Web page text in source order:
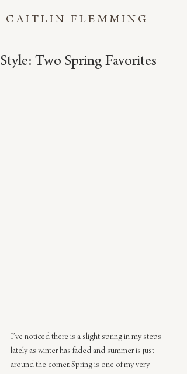
CAITLIN FLEMMING
Style: Two Spring Favorites
I’ve noticed there is a slight spring in my steps
lately as winter has faded and summer is just
around the corner. Spring is one of my very